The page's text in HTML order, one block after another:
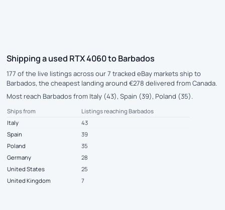
Shipping a used RTX 4060 to Barbados
177 of the live listings across our 7 tracked eBay markets ship to
Barbados, the cheapest landing around €278 delivered from Canada.
Most reach Barbados from Italy (43), Spain (39), Poland (35).
Ships from
Listings reaching Barbados
Italy
43
Spain
39
Poland
35
Germany
28
United States
25
United Kingdom
7